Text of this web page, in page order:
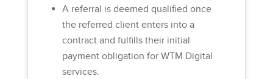
A referral is deemed qualified once
the referred client enters into a
contract and fulfills their initial
payment obligation for WTM Digital
services.